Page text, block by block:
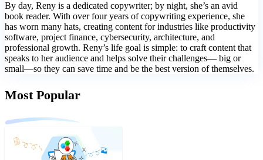
By day, Reny is a dedicated copywriter; by night, she’s an avid
book reader. With over four years of copywriting experience, she
has worn many hats, creating content for industries like productivity
software, project finance, cybersecurity, architecture, and
professional growth. Reny’s life goal is simple: to craft content that
speaks to her audience and helps solve their challenges— big or
small—so they can save time and be the best version of themselves.
Most Popular